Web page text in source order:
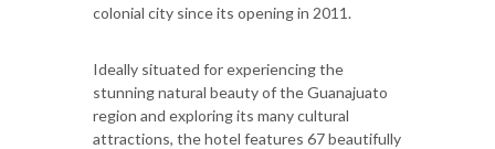
colonial city since its opening in 2011.
Ideally situated for experiencing the
stunning natural beauty of the Guanajuato
region and exploring its many cultural
attractions, the hotel features 67 beautifully